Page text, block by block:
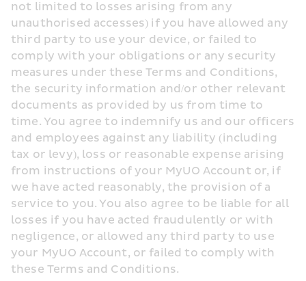
not limited to losses arising from any
unauthorised accesses) if you have allowed any
third party to use your device, or failed to
comply with your obligations or any security
measures under these Terms and Conditions,
the security information and/or other relevant
documents as provided by us from time to
time. You agree to indemnify us and our officers
and employees against any liability (including
tax or levy), loss or reasonable expense arising
from instructions of your MyUO Account or, if
we have acted reasonably, the provision of a
service to you. You also agree to be liable for all
losses if you have acted fraudulently or with
negligence, or allowed any third party to use
your MyUO Account, or failed to comply with
these Terms and Conditions.